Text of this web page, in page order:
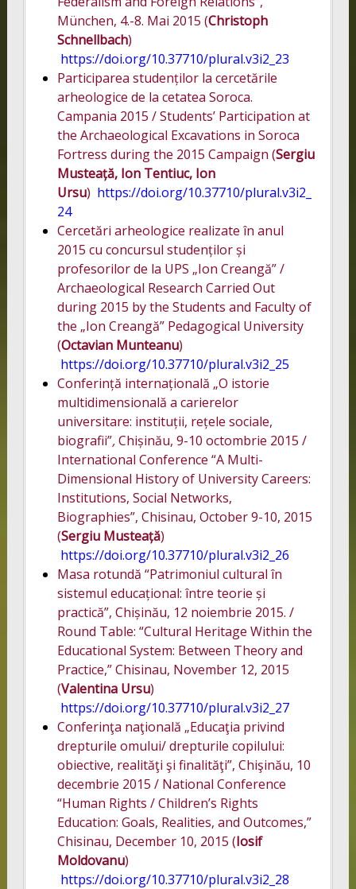
München, 4.-8. Mai 2015 (Christoph
Schnellbach)
https://doi.org/10.37710/plural.v3i2_23
Participarea studenților la cercetările
arheologice de la cetatea Soroca.
Campania 2015 / Students’ Participation at
the Archaeological Excavations in Soroca
Fortress during the 2015 Campaign (Sergiu
Musteață, Ion Tentiuc, Ion
Ursu) https://doi.org/10.37710/plural.v3i2_
24
Cercetări arheologice realizate în anul
2015 cu concursul studenților și
profesorilor de la UPS „Ion Creangă” /
Archaeological Research Carried Out
during 2015 by the Students and Faculty of
the „Ion Creangă” Pedagogical University
(Octavian Munteanu)
https://doi.org/10.37710/plural.v3i2_25
Conferință internațională „O istorie
multidimensională a carierelor
universitare: instituții, rețele sociale,
biografii”,Chișinău, 9-10 octombrie 2015 /
International Conference “A Multi-
Dimensional History of University Careers:
Institutions, Social Networks,
Biographies”, Chisinau, October 9-10, 2015
(Sergiu Musteață)
https://doi.org/10.37710/plural.v3i2_26
Masa rotundă “Patrimoniul cultural în
sistemul educațional: între teorie și
practică”, Chișinău, 12 noiembrie 2015. /
Round Table: “Cultural Heritage Within the
Educational System: Between Theory and
Practice,” Chisinau, November 12, 2015
(Valentina Ursu)
https://doi.org/10.37710/plural.v3i2_27
Conferinţa naţională „Educaţia privind
drepturile omului/ drepturile copilului:
obiective, realităţi şi finalităţi”, Chişinău, 10
decembrie 2015 / National Conference
“Human Rights / Children’s Rights
Education: Goals, Realities, and Outcomes,”
Chisinau, December 10, 2015 (Iosif
Moldovanu)
https://doi.org/10.37710/plural.v3i2_28